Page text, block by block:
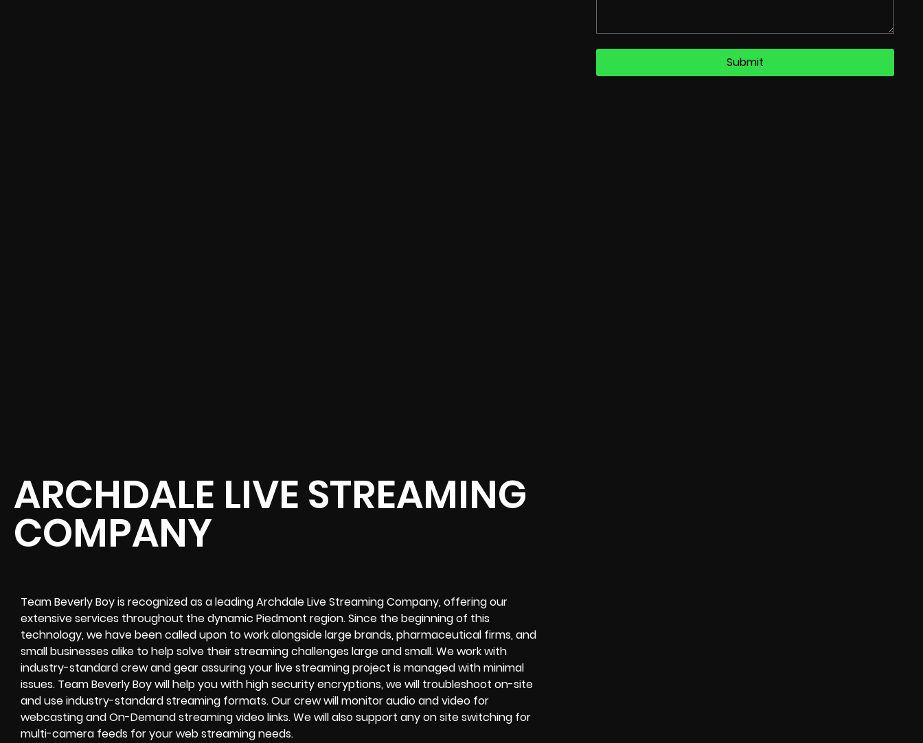
ARCHDALE LIVE STREAMING
COMPANY
Team Beverly Boy is recognized as a leading Archdale Live Streaming Company, offering our
extensive services throughout the dynamic Piedmont region. Since the beginning of this
technology, we have been called upon to work alongside large brands, pharmaceutical firms, and
small businesses alike to help solve theirstreaming challenges large and small. We work with
industry-standard crew and gear assuring yourlive streaming project is managed with minimal
issues. Team Beverly Boy will help you with highsecurity encryptions, we will troubleshoot on-site
and use industry-standard streaming formats. Our crew willmonitor audio and video for
webcasting and On-Demand streaming video links. We will also support anyon site switching for
multi-camera feeds for your web streaming needs.